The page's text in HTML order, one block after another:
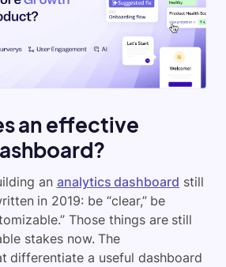
an effective
an analytics dashboard still
in 2019: be “clear,” be
Those things are still
stakes now. The
differentiate a useful dashboard